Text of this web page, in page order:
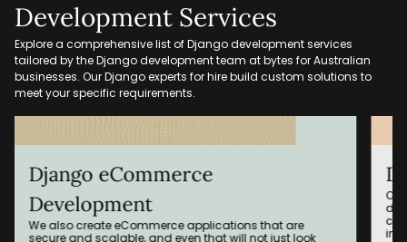
Development Services
Explore a comprehensive list of Django development services
tailored by the Django development team at bytes for Australian
businesses. Our Django experts for hire build custom solutions to
meet your specific requirements.
Django REST API Development
Our developers function as the locomotive of software
development and come up with APIs that may easily
connect different systems and record their
interoperation in the future.